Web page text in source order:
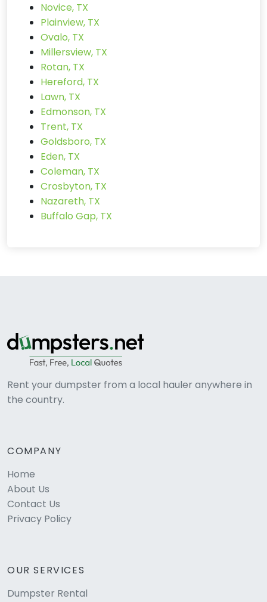
Novice, TX
Plainview, TX
Ovalo, TX
Millersview, TX
Rotan, TX
Hereford, TX
Lawn, TX
Edmonson, TX
Trent, TX
Goldsboro, TX
Eden, TX
Coleman, TX
Crosbyton, TX
Nazareth, TX
Buffalo Gap, TX
Rent your dumpster from a local hauler anywhere in
the country.
COMPANY
Home
About Us
Contact Us
Privacy Policy
OUR SERVICES
Dumpster Rental